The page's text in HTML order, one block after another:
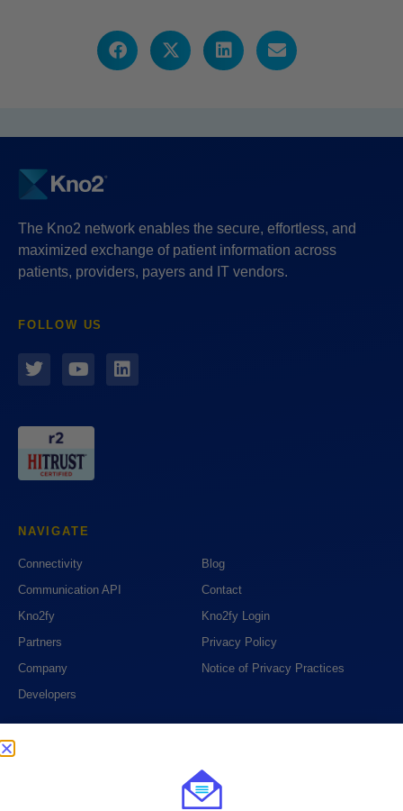
The Kno2 network enables the secure, effortless, and
maximized exchange of patient information across
patients, providers, payers and IT vendors.
FOLLOW US
NAVIGATE
Connectivity
Communication API
Kno2fy
Partners
Company
Developers
Blog
Contact
Kno2fy Login
Privacy Policy
Notice of Privacy Practices